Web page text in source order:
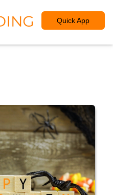
Quick App